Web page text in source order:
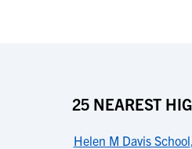
25 NEAREST
Helen M Davis School,